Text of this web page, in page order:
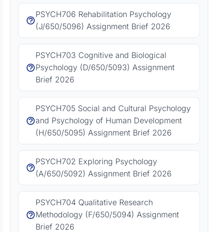
PSYCH706 Rehabilitation Psychology
(J/650/5096) Assignment Brief 2026
PSYCH703 Cognitive and Biological
Psychology (D/650/5093) Assignment
Brief 2026
PSYCH705 Social and Cultural Psychology
and Psychology of Human Development
(H/650/5095) Assignment Brief 2026
PSYCH702 Exploring Psychology
(A/650/5092) Assignment Brief 2026
PSYCH704 Qualitative Research
Methodology (F/650/5094) Assignment
Brief 2026